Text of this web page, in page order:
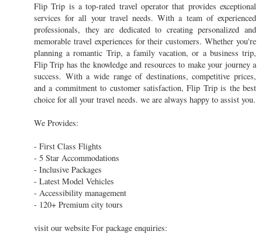
Flip Trip is a top-rated travel operator that provides exceptional
services for all your travel needs. With a team of experienced
professionals, they are dedicated to creating personalized and
memorable travel experiences for their customers. Whether you're
planning a romantic Trip, a family vacation, or a business trip,
Flip Trip has the knowledge and resources to make your journey a
success. With a wide range of destinations, competitive prices,
and a commitment to customer satisfaction, Flip Trip is the best
choice for all your travel needs. we are always happy to assist you.
We Provides:
- First Class Flights
- 5 Star Accommodations
- Inclusive Packages
- Latest Model Vehicles
- Accessibility management
- 120+ Premium city tours
visit our website For package enquiries: